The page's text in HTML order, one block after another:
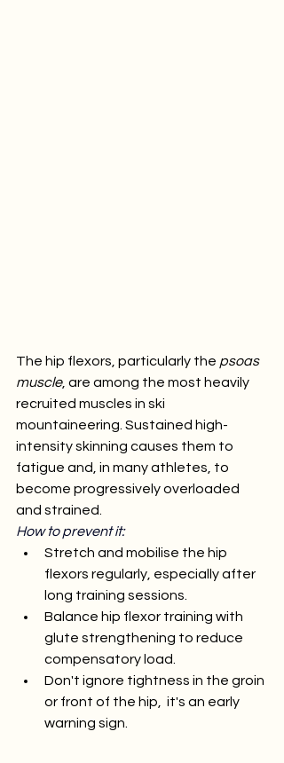
The hip flexors, particularly the psoas
muscle, are among the most heavily
recruited muscles in ski
mountaineering. Sustained high-
intensity skinning causes them to
fatigue and, in many athletes, to
become progressively overloaded
and strained.
How to prevent it:
Stretch and mobilise the hip
flexors regularly, especially after
long training sessions.
Balance hip flexor training with
glute strengthening to reduce
compensatory load.
Don't ignore tightness in the groin
or front of the hip,  it's an early
warning sign.